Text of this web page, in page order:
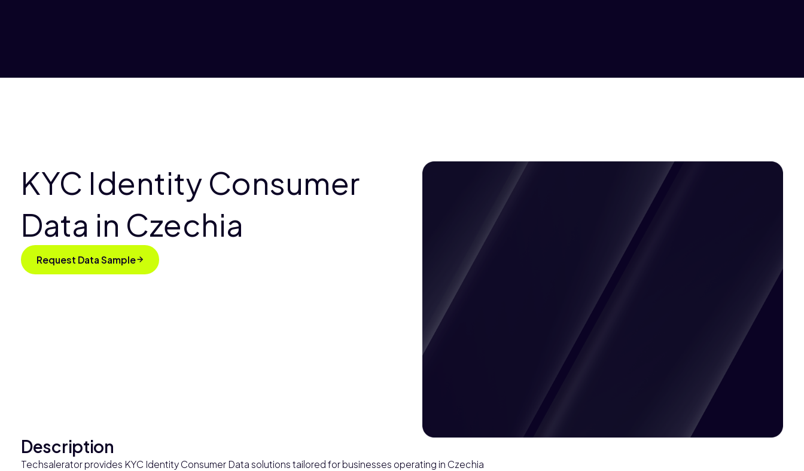
KYC Identity Consumer
Data in Czechia
Request Data Sample
Description
Techsalerator provides KYC Identity Consumer Data solutions tailored for businesses operating in Czechia